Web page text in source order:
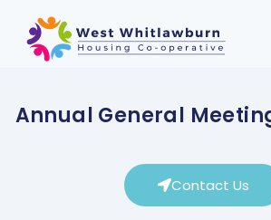
Annual General
Contact Us